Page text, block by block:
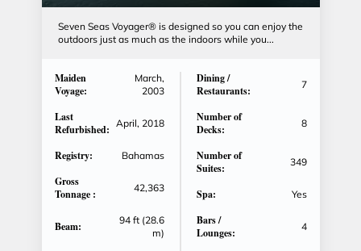
Seven Seas Voyager® is designed so you can enjoy the
outdoors just as much as the indoors while you...
Maiden
Voyage:
March,
2003
Last
Refurbished: April, 2018
Registry: Bahamas
Gross
Tonnage :
42,363
Beam:
94 ft (28.6
m)
Dining /
Restaurants:
7
Number of
Decks:
8
Number of
Suites:
349
Spa: Yes
Bars /
Lounges:
4